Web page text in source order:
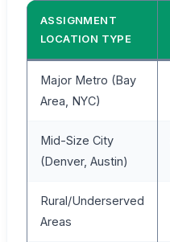
ASSIGNMENT
LOCATION TYPE
Major Metro (Bay
Area, NYC)
Mid-Size City
(Denver, Austin)
Rural/Underserved
Areas